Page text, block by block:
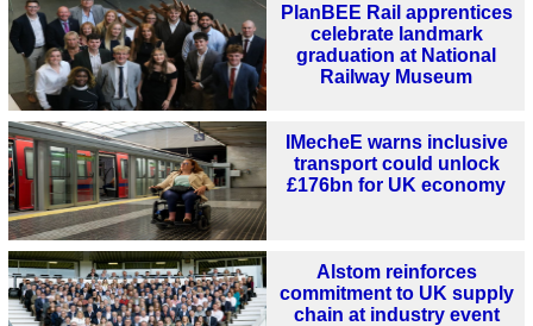
PlanBEE Rail apprentices
celebrate landmark
graduation at National
Railway Museum
IMecheE warns inclusive
transport could unlock
£176bn for UK economy
Alstom reinforces
commitment to UK supply
chain at industry event